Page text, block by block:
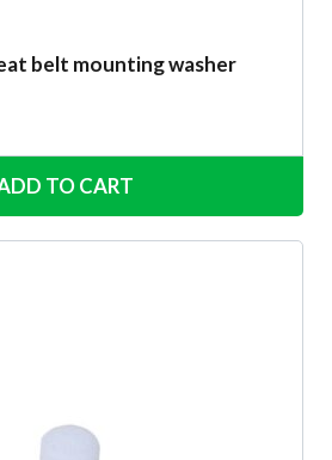
belt mounting washer
TO CART